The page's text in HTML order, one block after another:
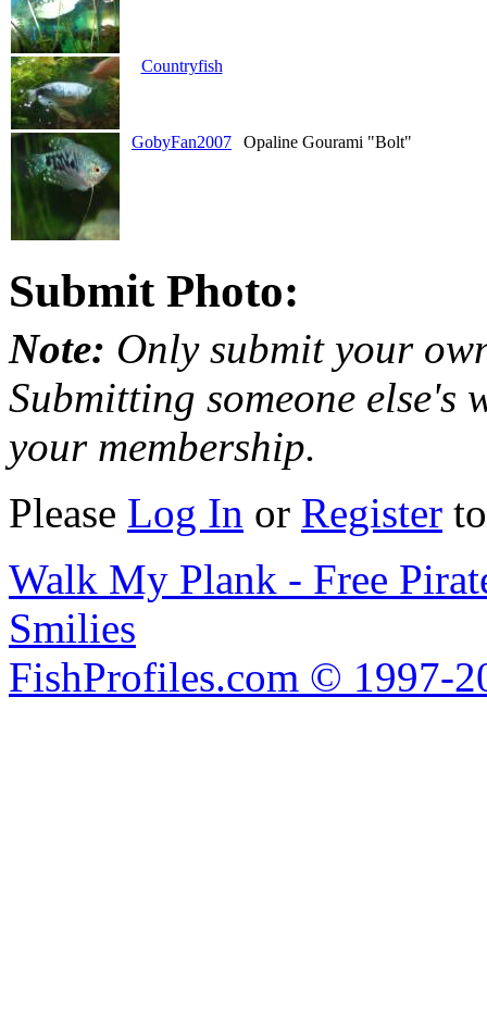
Countryfish
GobyFan2007 Opaline Gourami "Bolt"
Submit Photo:
Note: Only submit your
Submitting someone
your membership.
Please Log In or Register
Walk My Plank - Free
Smilies
FishProfiles.com © 1997-